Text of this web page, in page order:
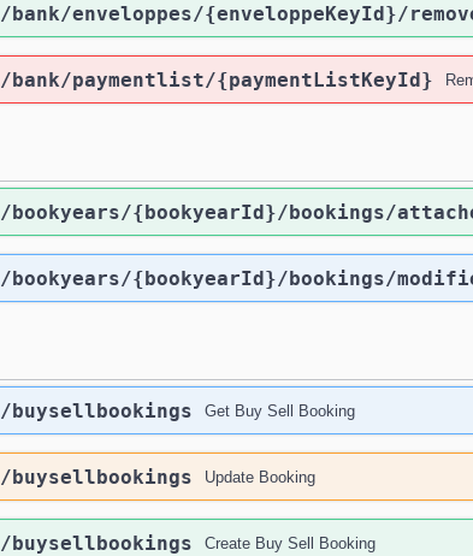
/bank/enveloppes/{enveloppeKeyId}/
/bank/paymentlist/{paymentListKeyId}
/bookyears/{bookyearId}/bookings/
/bookyears/{bookyearId}/bookings/
/buysellbookings Get Buy Sell Booking
/buysellbookings Update Booking
/buysellbookings Create Buy Sell Booking